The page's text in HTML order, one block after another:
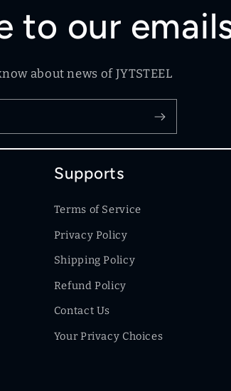
to our
about news of JYTSTEEL
Supports
Terms of Service
Privacy Policy
Shipping Policy
Refund Policy
Contact Us
Your Privacy Choices